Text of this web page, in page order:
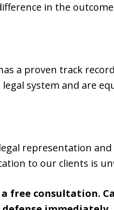
in the
a proven track
system and are
representation
to our clients is
consultation.